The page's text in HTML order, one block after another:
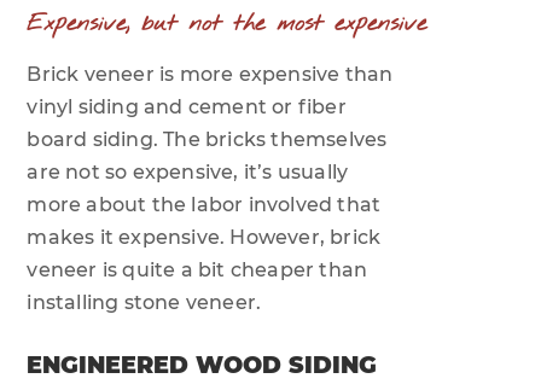
Expensive, but not the most expensive
Brick veneer is more expensive than
vinyl siding and cement or fiber
board siding. The bricks themselves
are not so expensive, it’s usually
more about the labor involved that
makes it expensive. However, brick
veneer is quite a bit cheaper than
installing stone veneer.
ENGINEERED WOOD SIDING